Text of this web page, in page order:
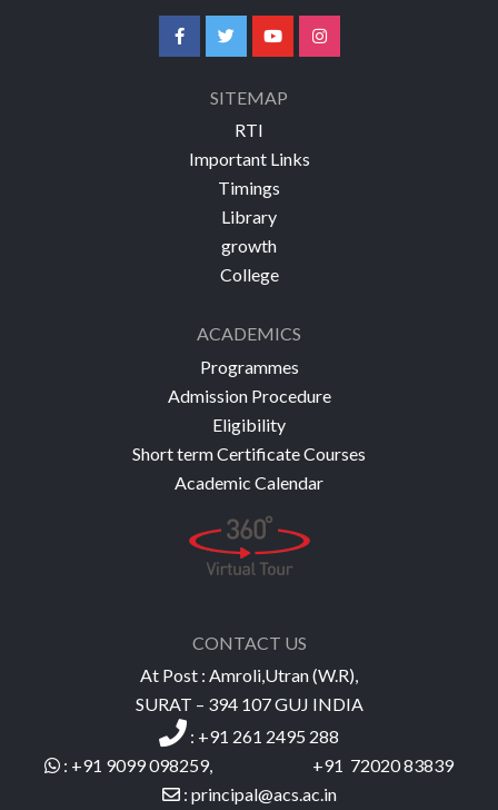
SITEMAP
RTI
Important Links
Timings
Library
growth
College
ACADEMICS
Programmes
Admission Procedure
Eligibility
Short term Certificate Courses
Academic Calendar
CONTACT US
At Post : Amroli,Utran (W.R),
SURAT – 394 107 GUJ INDIA
: +91 261 2495 288
: +91 9099 098259, +91 72020 83839
: principal@acs.ac.in